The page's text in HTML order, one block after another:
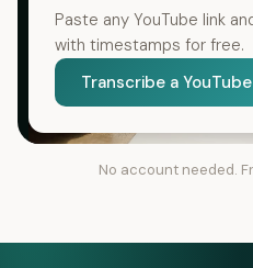
Paste any YouTube link
with timestamps for free.
Transcribe a
No account needed.